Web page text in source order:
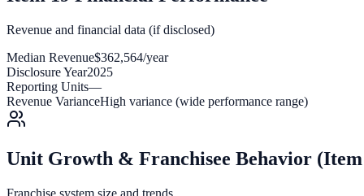
Revenue and financial data (if disclosed)
Median Revenue$362,564/year
Disclosure Year2025
Reporting Units—
Revenue VarianceHigh variance (wide performance range)
Unit Growth & Franchisee Behavior
Franchise system size and trends